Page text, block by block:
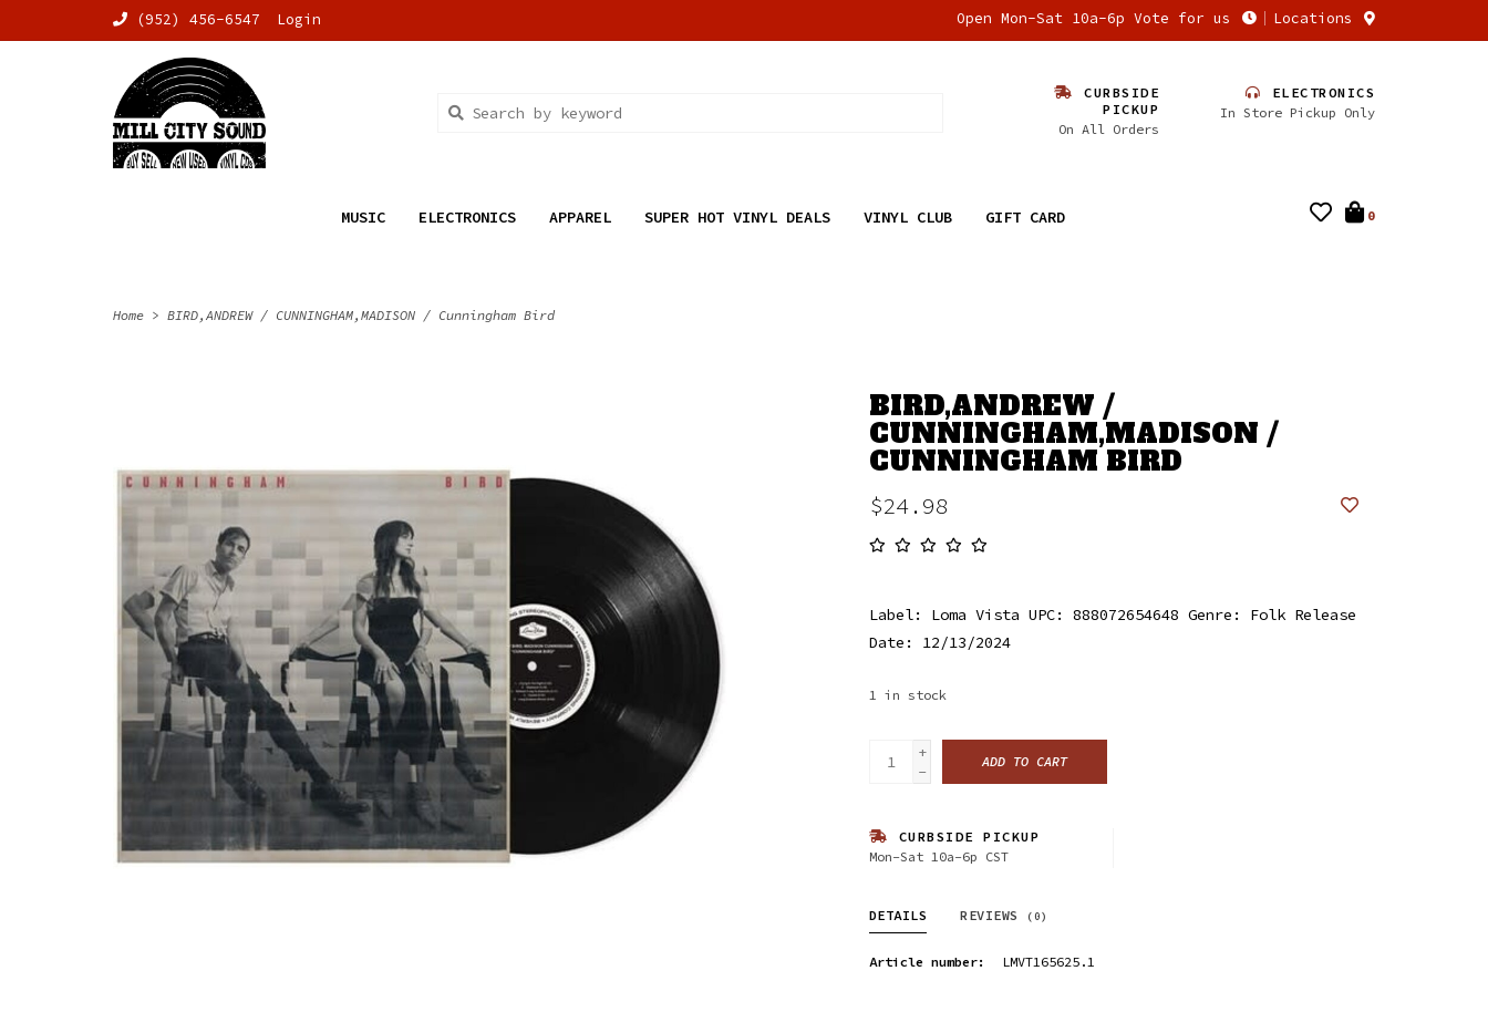
(952) 456-6547 Login Open Mon-Sat 10a-6p Vote for us Locations
CURBSIDE
PICKUP
On All Orders
ELECTRONICS
In Store Pickup Only
MUSIC ELECTRONICS APPAREL SUPER HOT VINYL DEALS VINYL CLUB GIFT CARD 0
Home > BIRD,ANDREW / CUNNINGHAM,MADISON / Cunningham Bird
BIRD,ANDREW /
CUNNINGHAM,MADISON /
CUNNINGHAM BIRD
$24.98
Label: Loma Vista UPC: 888072654648 Genre: Folk Release
Date: 12/13/2024
1 in stock
+
-
ADD TO CART
CURBSIDE PICKUP
Mon-Sat 10a-6p CST
DETAILS REVIEWS (0)
Article number: LMVT165625.1